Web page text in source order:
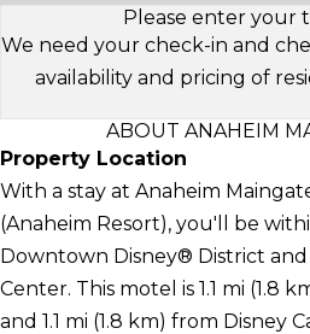
Please enter your
We need your check-in and
availability and pricing of
ABOUT ANAHEIM
Property Location
With a stay at Anaheim
(Anaheim Resort), you'll be
Downtown Disney® District
Center. This motel is 1.1 mi (1.8
and 1.1 mi (1.8 km) from Disney